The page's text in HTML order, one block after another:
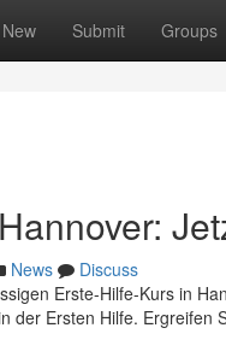
New Submit Groups
News
Discuss
Erste-Hilfe-Kurs in
der Ersten Hilfe. Ergreifen